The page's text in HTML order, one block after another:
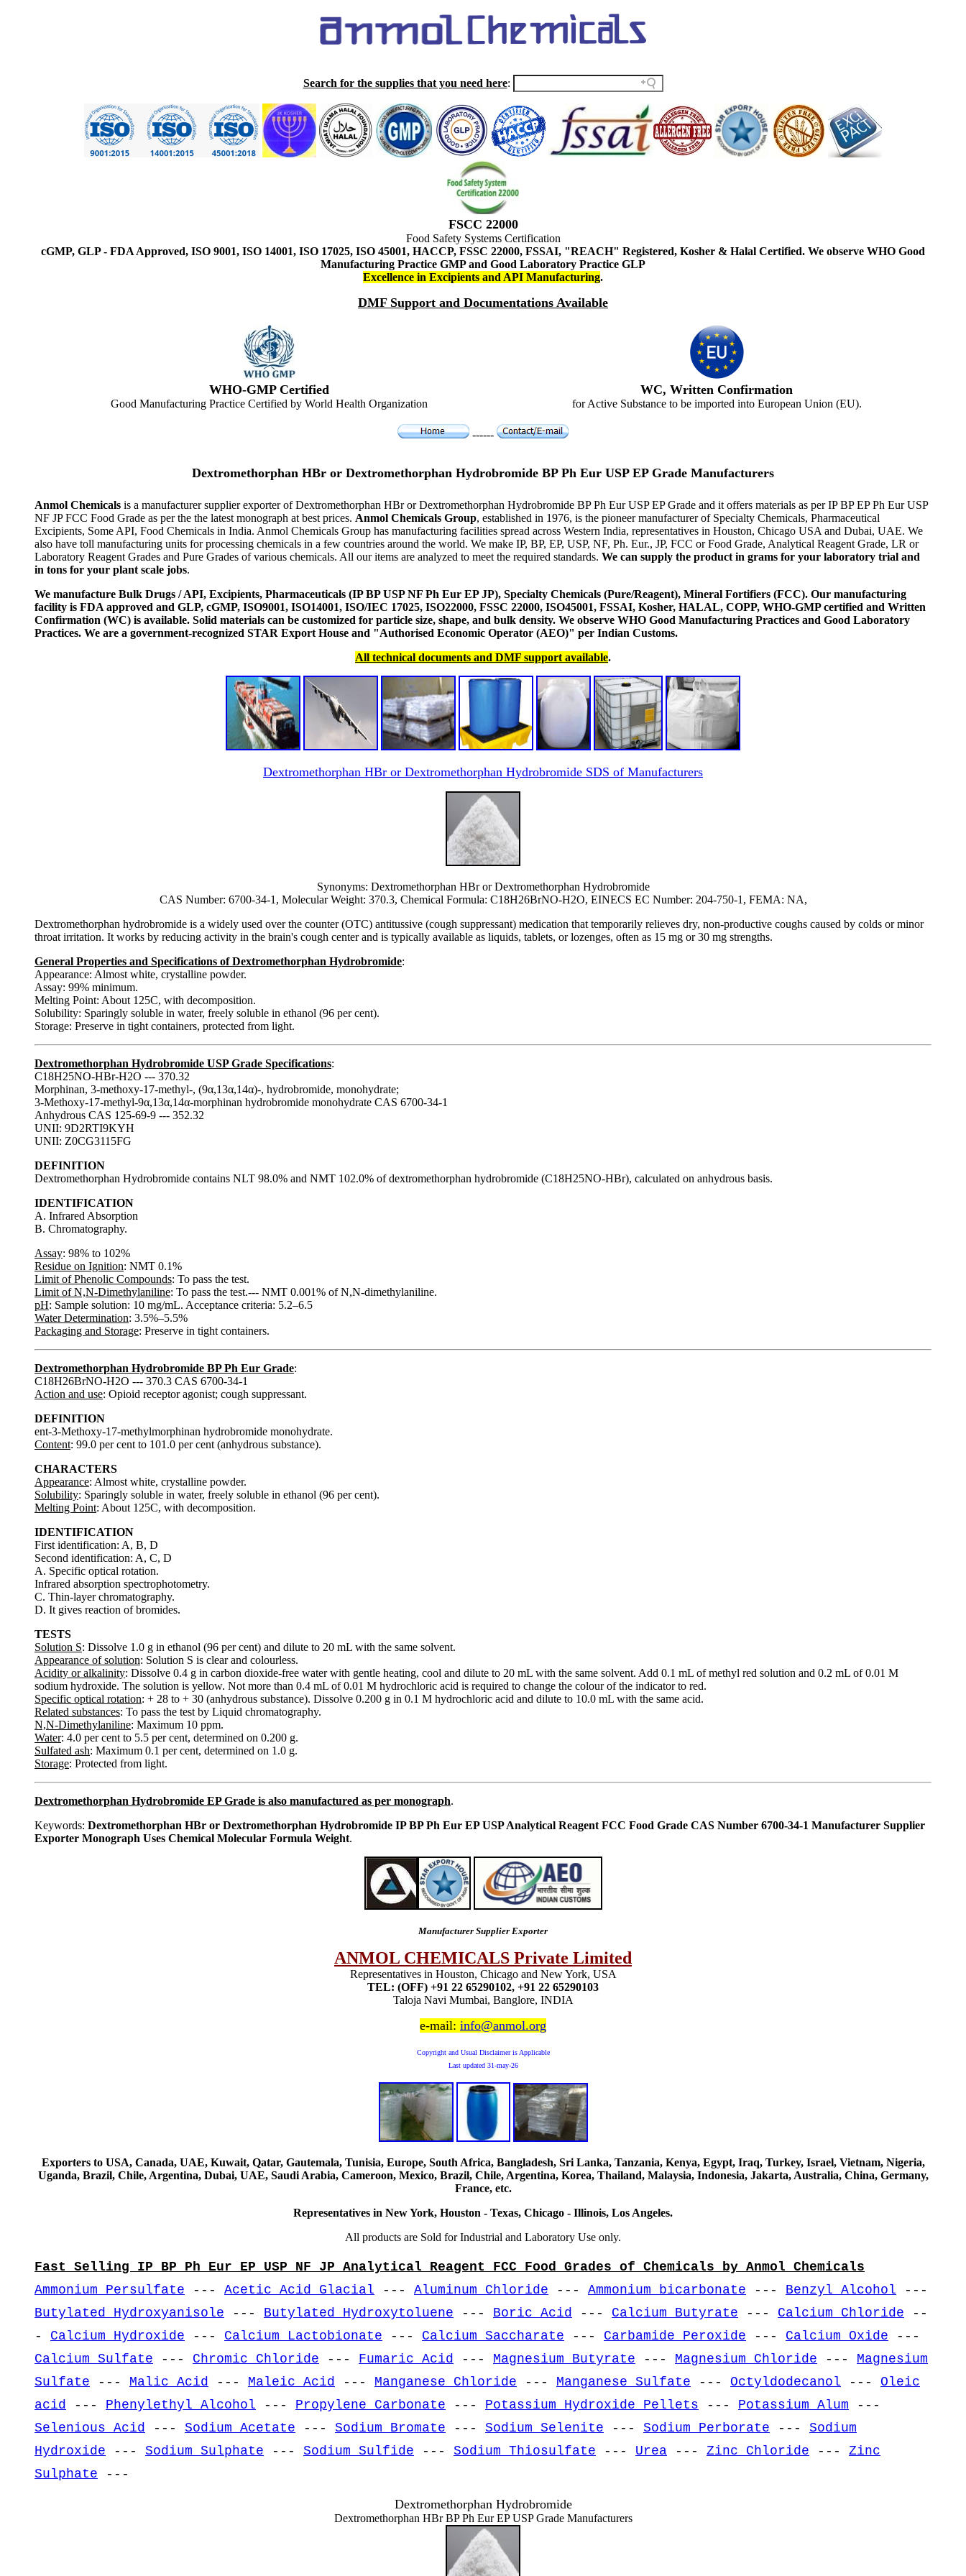
Search for the supplies that you need here:
FSCC 22000
Food Safety Systems Certification
cGMP, GLP - FDA Approved, ISO 9001, ISO 14001, ISO 17025, ISO 45001, HACCP, FSSC 22000, FSSAI, "REACH" Registered, Kosher & Halal Certified. We observe WHO Good
Manufacturing Practice GMP and Good Laboratory Practice GLP
Excellence in Excipients and API Manufacturing.
DMF Support and Documentations Available
WHO-GMP Certified
Good Manufacturing Practice Certified by World Health Organization
WC, Written Confirmation
for Active Substance to be imported into European Union (EU).
------
Dextromethorphan HBr or Dextromethorphan Hydrobromide BP Ph Eur USP EP Grade Manufacturers
Anmol Chemicals is a manufacturer supplier exporter of Dextromethorphan HBr or Dextromethorphan Hydrobromide BP Ph Eur USP EP Grade and it offers materials as per IP BP EP Ph Eur USP
NF JP FCC Food Grade as per the the latest monograph at best prices. Anmol Chemicals Group, established in 1976, is the pioneer manufacturer of Specialty Chemicals, Pharmaceutical
Excipients, Some API, Food Chemicals in India. Anmol Chemicals Group has manufacturing facilities spread across Western India, representatives in Houston, Chicago USA and Dubai, UAE. We
also have toll manufacturing units for processing chemicals in a few countries around the world. We make IP, BP, EP, USP, NF, Ph. Eur., JP, FCC or Food Grade, Analytical Reagent Grade, LR or
Laboratory Reagent Grades and Pure Grades of various chemicals. All our items are analyzed to meet the required standards. We can supply the product in grams for your laboratory trial and
in tons for your plant scale jobs.
We manufacture Bulk Drugs / API, Excipients, Pharmaceuticals (IP BP USP NF Ph Eur EP JP), Specialty Chemicals (Pure/Reagent), Mineral Fortifiers (FCC). Our manufacturing
facility is FDA approved and GLP, cGMP, ISO9001, ISO14001, ISO/IEC 17025, ISO22000, FSSC 22000, ISO45001, FSSAI, Kosher, HALAL, COPP, WHO-GMP certified and Written
Confirmation (WC) is available. Solid materials can be customized for particle size, shape, and bulk density. We observe WHO Good Manufacturing Practices and Good Laboratory
Practices. We are a government-recognized STAR Export House and "Authorised Economic Operator (AEO)" per Indian Customs.
All technical documents and DMF support available.
Dextromethorphan HBr or Dextromethorphan Hydrobromide SDS of Manufacturers
Synonyms: Dextromethorphan HBr or Dextromethorphan Hydrobromide
CAS Number: 6700-34-1, Molecular Weight: 370.3, Chemical Formula: C18H26BrNO-H2O, EINECS EC Number: 204-750-1, FEMA: NA,
Dextromethorphan hydrobromide is a widely used over the counter (OTC) antitussive (cough suppressant) medication that temporarily relieves dry, non-productive coughs caused by colds or minor
throat irritation. It works by reducing activity in the brain's cough center and is typically available as liquids, tablets, or lozenges, often as 15 mg or 30 mg strengths.
General Properties and Specifications of Dextromethorphan Hydrobromide:
Appearance: Almost white, crystalline powder.
Assay: 99% minimum.
Melting Point: About 125C, with decomposition.
Solubility: Sparingly soluble in water, freely soluble in ethanol (96 per cent).
Storage: Preserve in tight containers, protected from light.
Dextromethorphan Hydrobromide USP Grade Specifications:
C18H25NO-HBr-H2O --- 370.32
Morphinan, 3-methoxy-17-methyl-, (9α,13α,14α)-, hydrobromide, monohydrate;
3-Methoxy-17-methyl-9α,13α,14α-morphinan hydrobromide monohydrate CAS 6700-34-1
Anhydrous CAS 125-69-9 --- 352.32
UNII: 9D2RTI9KYH
UNII: Z0CG3115FG
DEFINITION
Dextromethorphan Hydrobromide contains NLT 98.0% and NMT 102.0% of dextromethorphan hydrobromide (C18H25NO-HBr), calculated on anhydrous basis.
IDENTIFICATION
A. Infrared Absorption
B. Chromatography.
Assay: 98% to 102%
Residue on Ignition: NMT 0.1%
Limit of Phenolic Compounds: To pass the test.
Limit of N,N-Dimethylaniline: To pass the test.--- NMT 0.001% of N,N-dimethylaniline.
pH: Sample solution: 10 mg/mL. Acceptance criteria: 5.2–6.5
Water Determination: 3.5%–5.5%
Packaging and Storage: Preserve in tight containers.
Dextromethorphan Hydrobromide BP Ph Eur Grade:
C18H26BrNO-H2O --- 370.3 CAS 6700-34-1
Action and use: Opioid receptor agonist; cough suppressant.
DEFINITION
ent-3-Methoxy-17-methylmorphinan hydrobromide monohydrate.
Content: 99.0 per cent to 101.0 per cent (anhydrous substance).
CHARACTERS
Appearance: Almost white, crystalline powder.
Solubility: Sparingly soluble in water, freely soluble in ethanol (96 per cent).
Melting Point: About 125C, with decomposition.
IDENTIFICATION
First identification: A, B, D
Second identification: A, C, D
A. Specific optical rotation.
Infrared absorption spectrophotometry.
C. Thin-layer chromatography.
D. It gives reaction of bromides.
TESTS
Solution S: Dissolve 1.0 g in ethanol (96 per cent) and dilute to 20 mL with the same solvent.
Appearance of solution: Solution S is clear and colourless.
Acidity or alkalinity: Dissolve 0.4 g in carbon dioxide-free water with gentle heating, cool and dilute to 20 mL with the same solvent. Add 0.1 mL of methyl red solution and 0.2 mL of 0.01 M
sodium hydroxide. The solution is yellow. Not more than 0.4 mL of 0.01 M hydrochloric acid is required to change the colour of the indicator to red.
Specific optical rotation: + 28 to + 30 (anhydrous substance). Dissolve 0.200 g in 0.1 M hydrochloric acid and dilute to 10.0 mL with the same acid.
Related substances: To pass the test by Liquid chromatography.
N,N-Dimethylaniline: Maximum 10 ppm.
Water: 4.0 per cent to 5.5 per cent, determined on 0.200 g.
Sulfated ash: Maximum 0.1 per cent, determined on 1.0 g.
Storage: Protected from light.
Dextromethorphan Hydrobromide EP Grade is also manufactured as per monograph.
Keywords: Dextromethorphan HBr or Dextromethorphan Hydrobromide IP BP Ph Eur EP USP Analytical Reagent FCC Food Grade CAS Number 6700-34-1 Manufacturer Supplier
Exporter Monograph Uses Chemical Molecular Formula Weight.
Manufacturer Supplier Exporter
ANMOL CHEMICALS Private Limited
Representatives in Houston, Chicago and New York, USA
TEL: (OFF) +91 22 65290102, +91 22 65290103
Taloja Navi Mumbai, Banglore, INDIA
e-mail: info@anmol.org
Copyright and Usual Disclaimer is Applicable
Last updated 31-may-26
Exporters to USA, Canada, UAE, Kuwait, Qatar, Gautemala, Tunisia, Europe, South Africa, Bangladesh, Sri Lanka, Tanzania, Kenya, Egypt, Iraq, Turkey, Israel, Vietnam, Nigeria,
Uganda, Brazil, Chile, Argentina, Dubai, UAE, Saudi Arabia, Cameroon, Mexico, Brazil, Chile, Argentina, Korea, Thailand, Malaysia, Indonesia, Jakarta, Australia, China, Germany,
France, etc.
Representatives in New York, Houston - Texas, Chicago - Illinois, Los Angeles.
All products are Sold for Industrial and Laboratory Use only.
Fast Selling IP BP Ph Eur EP USP NF JP Analytical Reagent FCC Food Grades of Chemicals by Anmol Chemicals
Ammonium Persulfate --- Acetic Acid Glacial --- Aluminum Chloride --- Ammonium bicarbonate --- Benzyl Alcohol ---
Butylated Hydroxyanisole --- Butylated Hydroxytoluene --- Boric Acid --- Calcium Butyrate --- Calcium Chloride --
- Calcium Hydroxide --- Calcium Lactobionate --- Calcium Saccharate --- Carbamide Peroxide --- Calcium Oxide ---
Calcium Sulfate --- Chromic Chloride --- Fumaric Acid --- Magnesium Butyrate --- Magnesium Chloride --- Magnesium
Sulfate --- Malic Acid --- Maleic Acid --- Manganese Chloride --- Manganese Sulfate --- Octyldodecanol --- Oleic
acid
--- Phenylethyl Alcohol --- Propylene Carbonate --- Potassium Hydroxide Pellets --- Potassium Alum ---
Selenious Acid
--- Sodium Acetate --- Sodium Bromate --- Sodium Selenite --- Sodium Perborate --- Sodium
Hydroxide --- Sodium Sulphate --- Sodium Sulfide --- Sodium Thiosulfate --- Urea --- Zinc Chloride --- Zinc
Sulphate ---
Dextromethorphan Hydrobromide
Dextromethorphan HBr BP Ph Eur EP USP Grade Manufacturers